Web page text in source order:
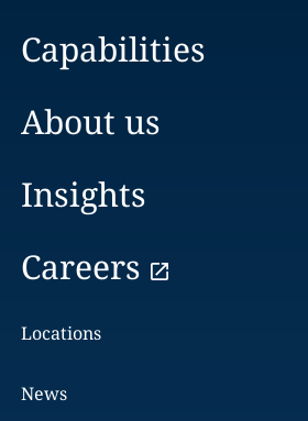
Capabilities
About us
Insights
Careers
Locations
News